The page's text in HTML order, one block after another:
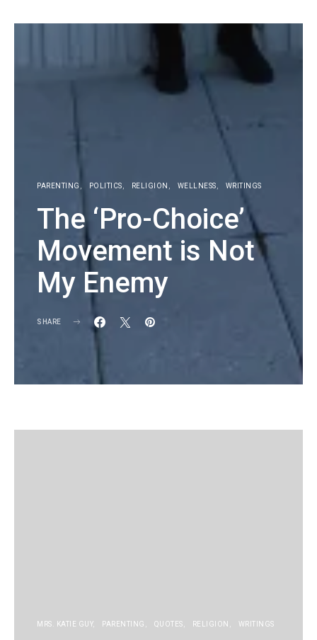
PARENTING POLITICS RELIGION WELLNESS WRITINGS
The ‘Pro-Choice’
Movement is Not
My Enemy
SHARE
MRS. KATIE GUY PARENTING QUOTES RELIGION WRITINGS